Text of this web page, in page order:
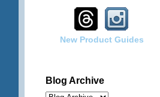
New Product Guides
Blog Archive